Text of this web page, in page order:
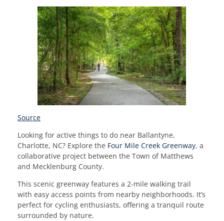
Source
Looking for active things to do near Ballantyne,
Charlotte, NC? Explore the Four Mile Creek Greenway, a
collaborative project between the Town of Matthews
and Mecklenburg County.
This scenic greenway features a 2-mile walking trail
with easy access points from nearby neighborhoods. It’s
perfect for cycling enthusiasts, offering a tranquil route
surrounded by nature.